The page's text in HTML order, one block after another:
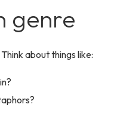
genre
about things like: